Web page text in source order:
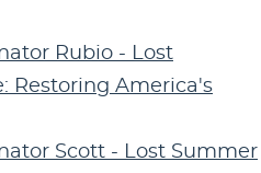
Rubio - Lost
Restoring America's
Scott - Lost Summer